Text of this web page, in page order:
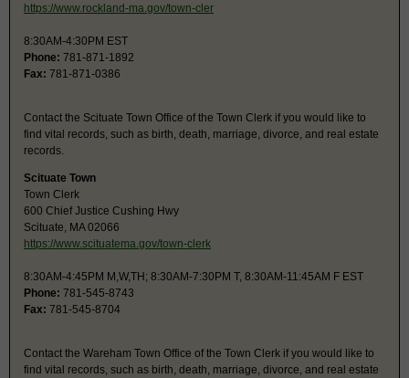
https://www.rockland-ma.gov/town-cler
8:30AM-4:30PM EST
Phone: 781-871-1892
Fax: 781-871-0386
Contact the Scituate Town Office of the Town Clerk if you would like to
find vital records, such as birth, death, marriage, divorce, and real estate
records.
Scituate Town
Town Clerk
600 Chief Justice Cushing Hwy
Scituate, MA 02066
https://www.scituatema.gov/town-clerk
8:30AM-4:45PM M,W,TH; 8:30AM-7:30PM T, 8:30AM-11:45AM F EST
Phone: 781-545-8743
Fax: 781-545-8704
Contact the Wareham Town Office of the Town Clerk if you would like to
find vital records, such as birth, death, marriage, divorce, and real estate